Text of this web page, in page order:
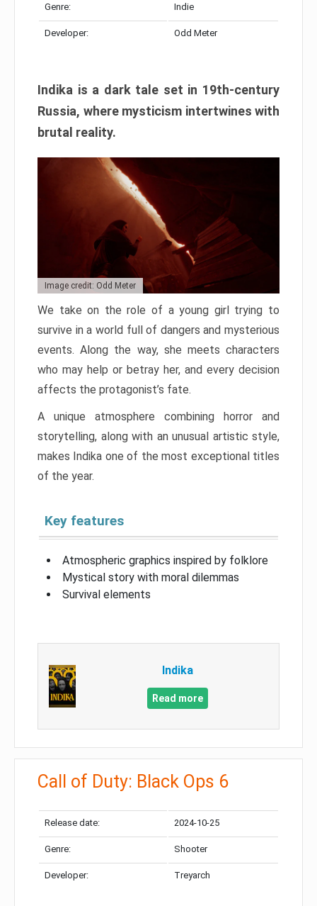
Genre: Indie
Developer: Odd Meter
Indika is a dark tale set in 19th-century
Russia, where mysticism intertwines with
brutal reality.
Image credit: Odd Meter
We take on the role of a young girl trying to
survive in a world full of dangers and mysterious
events. Along the way, she meets characters
who may help or betray her, and every decision
affects the protagonist’s fate.
A unique atmosphere combining horror and
storytelling, along with an unusual artistic style,
makes Indika one of the most exceptional titles
of the year.
Key features
Atmospheric graphics inspired by folklore
Mystical story with moral dilemmas
Survival elements
Indika
Read more
Call of Duty: Black Ops 6
Release date: 2024-10-25
Genre: Shooter
Developer: Treyarch